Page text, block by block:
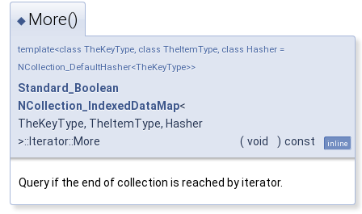
◆ More()
template<class TheKeyType, class TheItemType, class Hasher =
NCollection_DefaultHasher<TheKeyType>>
Standard_Boolean
NCollection_IndexedDataMap<
TheKeyType, TheItemType, Hasher
>::Iterator::More
( void ) const inline
Query if the end of collection is reached by iterator.